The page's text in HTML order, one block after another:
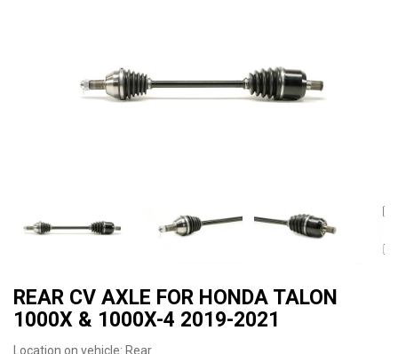
REAR CV AXLE FOR HONDA TALON
1000X & 1000X-4 2019-2021
Location on vehicle: Rear